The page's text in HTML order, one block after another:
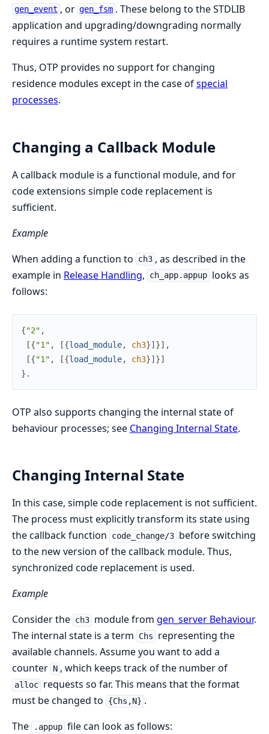
gen_event , or gen_fsm . These belong to the STDLIB
application and upgrading/downgrading normally
requires a runtime system restart.
Thus, OTP provides no support for changing
residence modules except in the case ofspecial
processes.
Changing a Callback Module
A callback module is a functional module, and for
code extensions simple code replacement is
sufficient.
Example
When adding a function to
ch3 , as described in the
example in Release Handling, ch_app.appup looks as
follows:
{"2" ,
[{"1" , [{load_module, ch3}]}] ,
[{"1" , [{load_module, ch3}]}]
} .
OTP also supports changing the internal state of
behaviour processes; see Changing Internal State.
Changing Internal State
In this case, simple code replacement is not sufficient.
The process must explicitly transform its state using
the callback function
code_change/3 before switching
to the new version of the callback module. Thus,
synchronized code replacement is used.
Example
Consider the ch3 module from gen_server Behaviour.
The internal state is a term
Chs
representing the
available channels. Assume you want to add a
counter N , which keeps track of the number of
alloc requests so far. This means that the format
must be changed to
{Chs,N} .
The
.appup file can look as follows: